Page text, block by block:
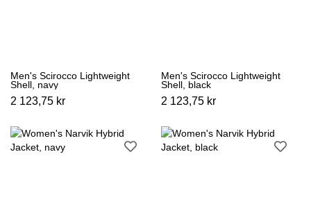
Men's Scirocco Lightweight
Shell, navy
2 123,75 kr
Men's Scirocco Lightweight
Shell, black
2 123,75 kr